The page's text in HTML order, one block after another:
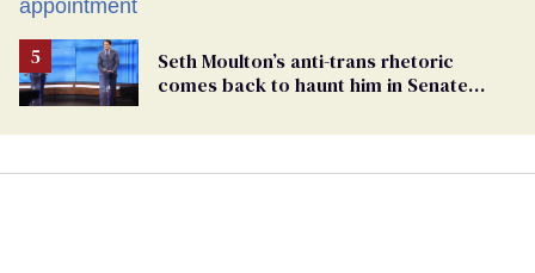
Seth Moulton’s anti-trans rhetoric
comes back to haunt him in Senate